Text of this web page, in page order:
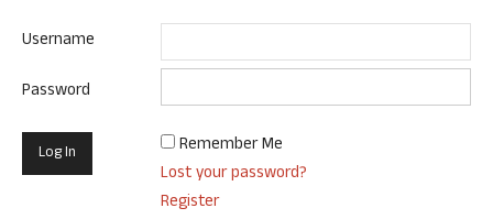
Username
Password
Remember Me
Lost your password?
Register